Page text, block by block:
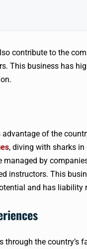
contribute to the
This business has
of the
, diving with sharks
by
instructors. This
and has liability
the country’s